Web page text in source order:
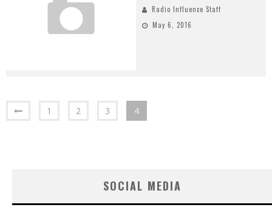
Radio Influence Staff
May 6, 2016
1 2 3 4
SOCIAL MEDIA